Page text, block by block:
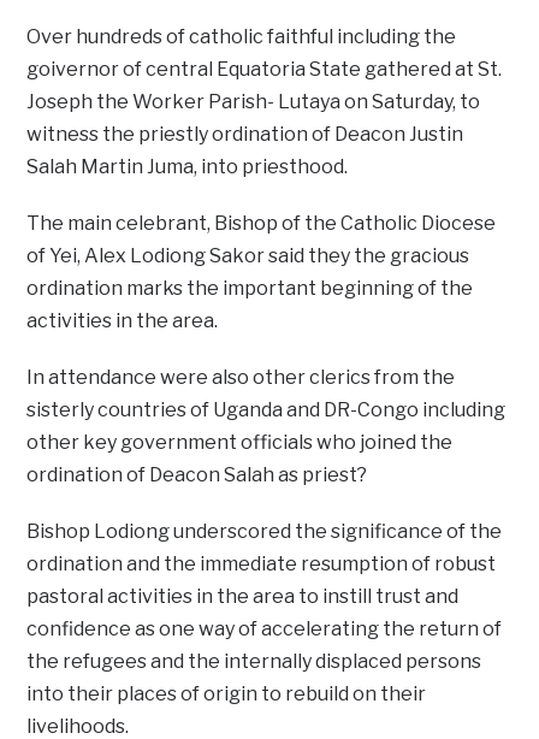
Over hundreds of catholic faithful including the
goivernor of central Equatoria State gathered at St.
Joseph the Worker Parish- Lutaya on Saturday, to
witness the priestly ordination of Deacon Justin
Salah Martin Juma, into priesthood.
The main celebrant, Bishop of the Catholic Diocese
of Yei, Alex Lodiong Sakor said they the gracious
ordination marks the important beginning of the
activities in the area.
In attendance were also other clerics from the
sisterly countries of Uganda and DR-Congo including
other key government officials who joined the
ordination of Deacon Salah as priest?
Bishop Lodiong underscored the significance of the
ordination and the immediate resumption of robust
pastoral activities in the area to instill trust and
confidence as one way of accelerating the return of
the refugees and the internally displaced persons
into their places of origin to rebuild on their
livelihoods.